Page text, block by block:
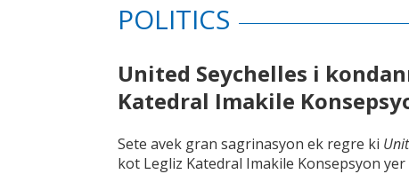
POLITICS
United Seychelles i
Katedral Imakile
Sete avek gran sagrinasyon ek regre ki
kot Legliz Katedral Imakile Konsepsyon